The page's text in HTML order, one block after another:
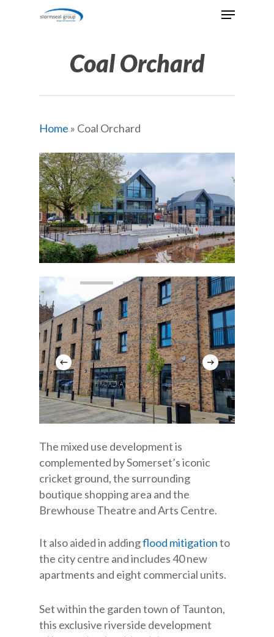
Menu
Coal Orchard
Home » Coal Orchard
The mixed use development is
complemented by Somerset’s iconic
cricket ground, the surrounding
boutique shopping area and the
Brewhouse Theatre and Arts Centre.
It also aided in addingflood mitigationto
the city centre and includes 40 new
apartments and eight commercial units.
Set within the garden town of Taunton,
this exclusive riverside development